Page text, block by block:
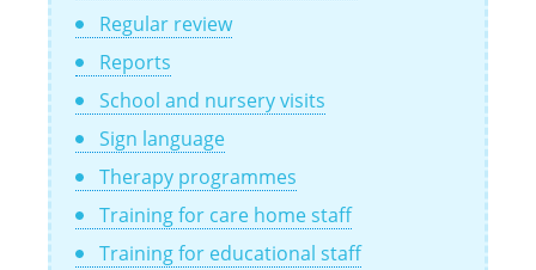
Regular review
Reports
School and nursery visits
Sign language
Therapy programmes
Training for care home staff
Training for educational staff